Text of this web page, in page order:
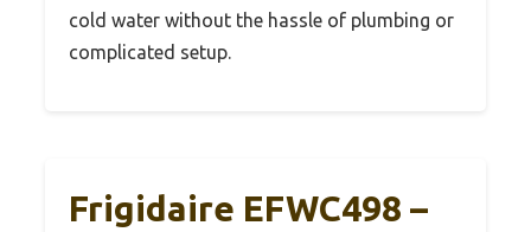
cold water without the hassle of plumbing or
complicated setup.
Frigidaire EFWC498 –